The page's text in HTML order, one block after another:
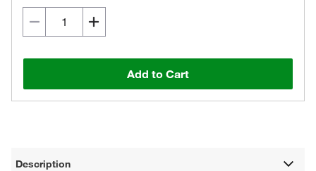
Add to Cart
Description